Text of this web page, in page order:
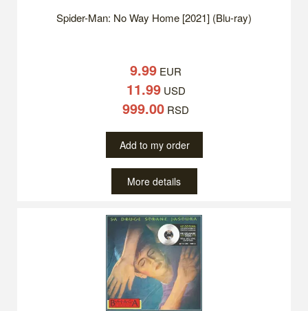
Spider-Man: No Way Home [2021] (Blu-ray)
9.99 EUR
11.99USD
999.00 RSD
Add to my order
More details